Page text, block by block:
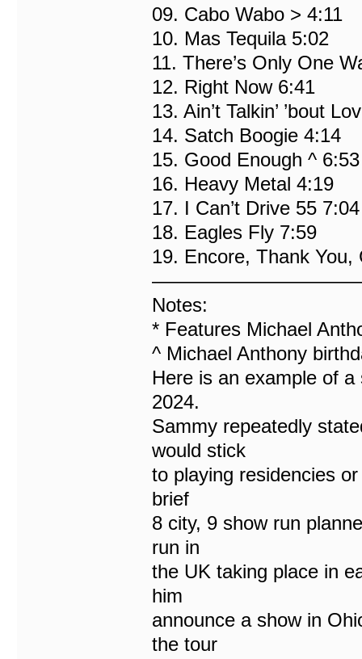
09. Cabo Wabo > 4:11
10. Mas Tequila 5:02
11. There’s Only One
12. Right Now 6:41
13. Ain’t Talkin’ ’bout
14. Satch Boogie 4:14
15. Good Enough ^ 6:53
16. Heavy Metal 4:19
17. I Can’t Drive 55 7:04
18. Eagles Fly 7:59
19. Encore, Thank You,
Notes:
* Features Michael
^ Michael Anthony
Here is an example of
2024.
Sammy repeatedly
would stick
to playing residencies
brief
8 city, 9 show run
run in
the UK taking place in
him
announce a show in
the tour